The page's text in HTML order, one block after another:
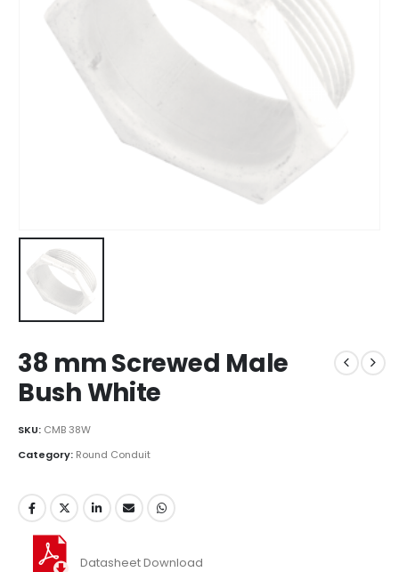
38 mm Screwed Male
Bush White
SKU: CMB 38W
Category: Round Conduit
Datasheet Download